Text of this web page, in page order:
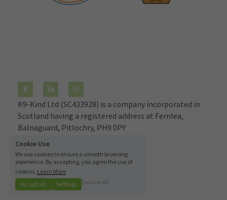
K9-Kind Ltd (SC433928) is a company incorporated in
Scotland having a registered address at Fernlea,
Balnaguard, Pitlochry, PH9 0PY
© 2021
Terms & Conditions
Cookie Use
We use cookies to ensure a smooth browsing
experience. By accepting, you agree the use of
cookies. Learn More
Accept all
Settings Decline All